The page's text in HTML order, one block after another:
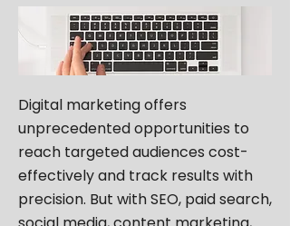
Digital marketing offers
unprecedented opportunities to
reach targeted audiences cost-
effectively and track results with
precision. But with SEO, paid search,